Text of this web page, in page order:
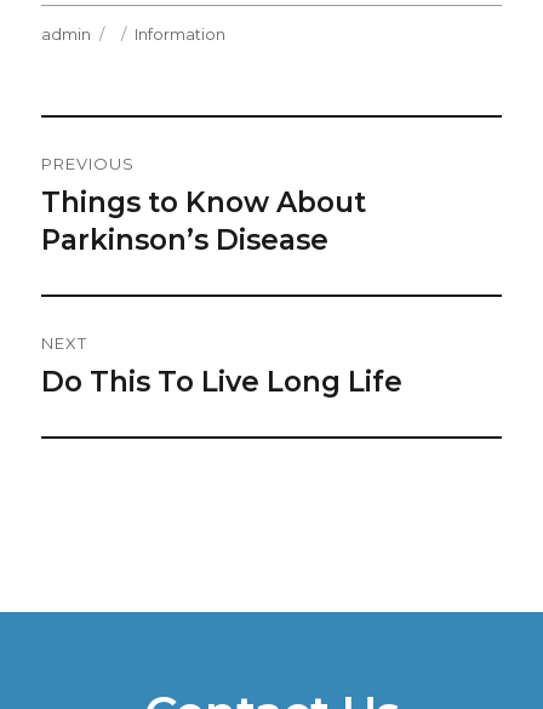
Author
admin
Posted
Categories
Information
Navigation
PREVIOUS
Previous
post:
Things to Know About
Parkinson’s Disease
NEXT
Next
Do This To Live Long Life